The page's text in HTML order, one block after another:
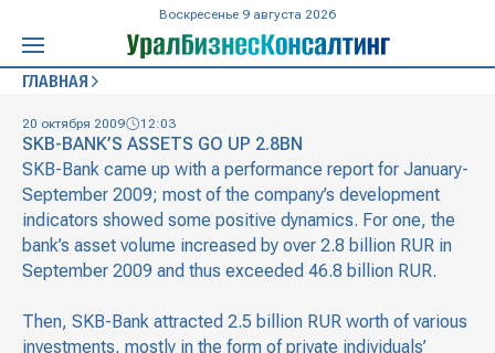
Воскресенье 9 августа 2026
ГЛАВНАЯ
20 октября 2009 12:03
SKB-BANK’S ASSETS GO UP 2.8BN
SKB-Bank came up with a performance report for January-
September 2009; most of the company’s development
indicators showed some positive dynamics. For one, the
bank’s asset volume increased by over 2.8 billion RUR in
September 2009 and thus exceeded 46.8 billion RUR.
Then, SKB-Bank attracted 2.5 billion RUR worth of various
investments, mostly in the form of private individuals’